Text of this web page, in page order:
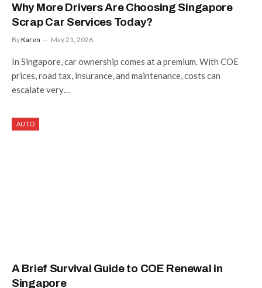
Why More Drivers Are Choosing Singapore
Scrap Car Services Today?
ByKaren May 21, 2026
In Singapore, car ownership comes at a premium. With COE
prices, road tax, insurance, and maintenance, costs can
escalate very…
AUTO
A Brief Survival Guide to COE Renewal in
Singapore